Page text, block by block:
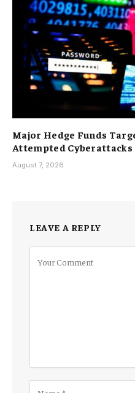
Major Hedge Funds
Attempted Cyberattacks
August 7, 2026
LEAVE A REPLY